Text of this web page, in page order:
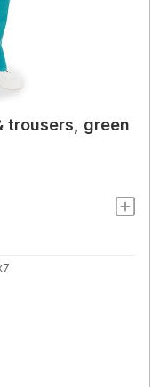
trousers, green